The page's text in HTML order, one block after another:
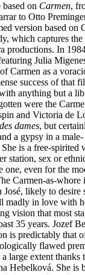
on Carmen,
to Otto
version based on
which captures
productions. In
Julia
Carmen as a
success of that
anything but a
were the
and Victoria de
dames, but
a gypsy in a male-
is a free-spirited
station, sex or
one, even for the
Carmen-as-whore
likely to desire
madly in love with
vision that most
35 years. Jozef
is predictably that
flawed
large extent thanks
Hebelková. She is